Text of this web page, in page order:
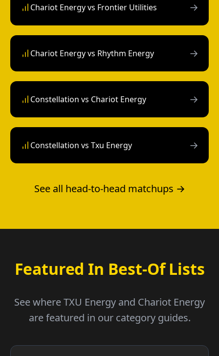
Chariot Energy vs Frontier Utilities →
Chariot Energy vs Rhythm Energy →
Constellation vs Chariot Energy →
Constellation vs Txu Energy →
See all head-to-head matchups →
Featured In Best-Of Lists
See where TXU Energy and Chariot Energy
are featured in our category guides.